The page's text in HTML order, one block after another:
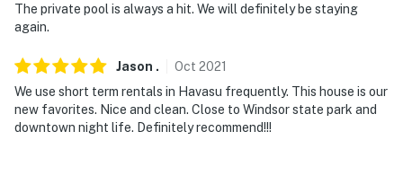
- NOTE: Your safety matters. This property features a
Ring Doorbell device with an exterior security camera
facing the front outdoor entry and an exterior security
driveway and street. The cameras do not look into any
interior spaces. The cameras actively record video
The private pool is always a hit. We will definitely be staying
again.
Jason . Oct 2021
We use short term rentals in Havasu frequently. This house is our
new favorites. Nice and clean. Close to Windsor state park and
downtown night life. Definitely recommend!!!